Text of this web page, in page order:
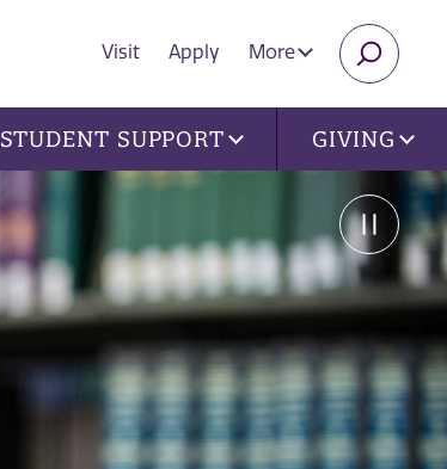
Visit Apply More
STUDENT SUPPORT GIVING